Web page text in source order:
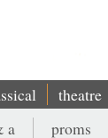
theatre
a proms